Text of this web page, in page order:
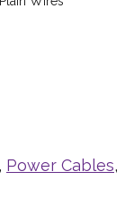
, Power Cables,